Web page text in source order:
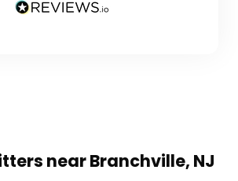
near Branchville, NJ